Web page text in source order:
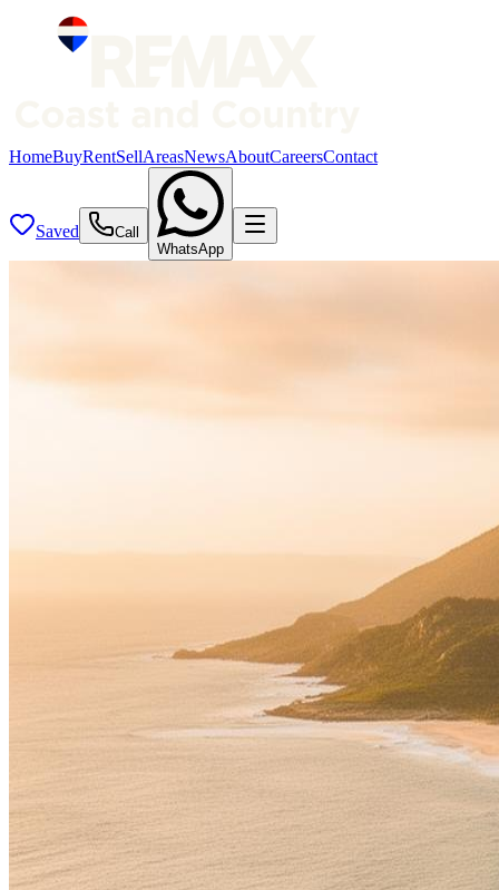
HomeBuyRentSellAreasNewsAboutCareersContact
Saved
Call
WhatsApp